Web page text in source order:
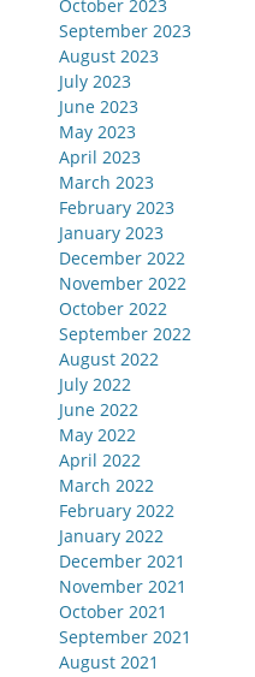
October 2023
September 2023
August 2023
July 2023
June 2023
May 2023
April 2023
March 2023
February 2023
January 2023
December 2022
November 2022
October 2022
September 2022
August 2022
July 2022
June 2022
May 2022
April 2022
March 2022
February 2022
January 2022
December 2021
November 2021
October 2021
September 2021
August 2021